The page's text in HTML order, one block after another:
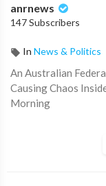
anrnews
147 Subscribers
In News & Politics
⁣An Australian
Causing Chaos
Morning